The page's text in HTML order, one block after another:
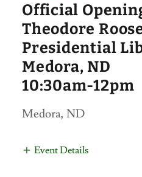
Official
Theodore
Presidential
Medora, ND
10:30am-12pm
Medora, ND
Event Details